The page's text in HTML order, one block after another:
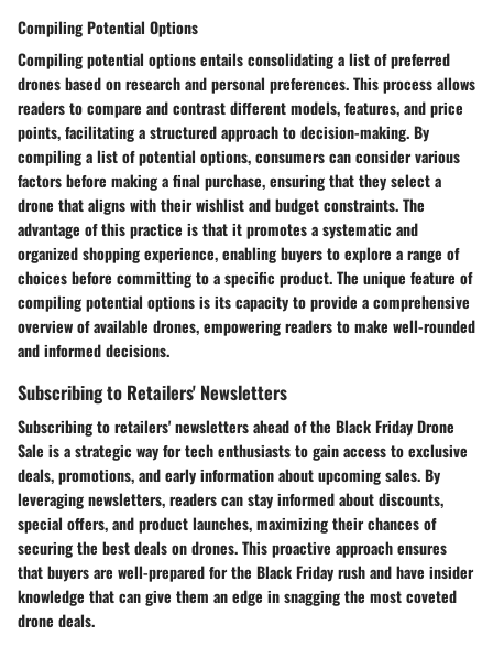
Compiling Potential Options
Compiling potential options entails consolidating a list of preferred
drones based on research and personal preferences. This process allows
readers to compare and contrast different models, features, and price
points, facilitating a structured approach to decision-making. By
compiling a list of potential options, consumers can consider various
factors before making a final purchase, ensuring that they select a
drone that aligns with their wishlist and budget constraints. The
advantage of this practice is that it promotes a systematic and
organized shopping experience, enabling buyers to explore a range of
choices before committing to a specific product. The unique feature of
compiling potential options is its capacity to provide a comprehensive
overview of available drones, empowering readers to make well-rounded
and informed decisions.
Subscribing to Retailers' Newsletters
Subscribing to retailers' newsletters ahead of the Black Friday Drone
Sale is a strategic way for tech enthusiasts to gain access to exclusive
deals, promotions, and early information about upcoming sales. By
leveraging newsletters, readers can stay informed about discounts,
special offers, and product launches, maximizing their chances of
securing the best deals on drones. This proactive approach ensures
that buyers are well-prepared for the Black Friday rush and have insider
knowledge that can give them an edge in snagging the most coveted
drone deals.